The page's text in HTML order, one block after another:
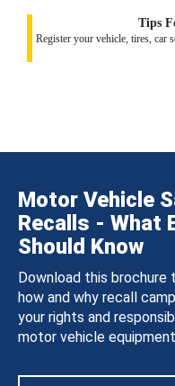
Tips
Register your vehicle, tires, car
Motor Vehicle
Recalls - What
Should Know
Download this
how and why recall
your rights and
motor vehicle